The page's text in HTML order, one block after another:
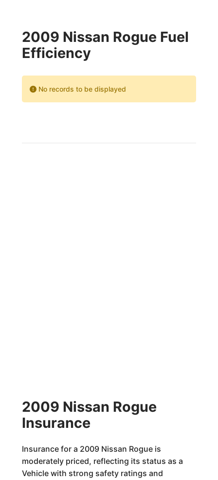
2009 Nissan Rogue Fuel
Efficiency
No records to be displayed
2009 Nissan Rogue
Insurance
Insurance for a 2009 Nissan Rogue is
moderately priced, reflecting its status as a
Vehicle with strong safety ratings and